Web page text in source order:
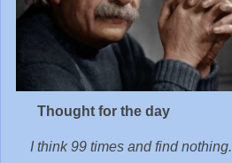
Thought for the day
I think 99 times and find nothing.